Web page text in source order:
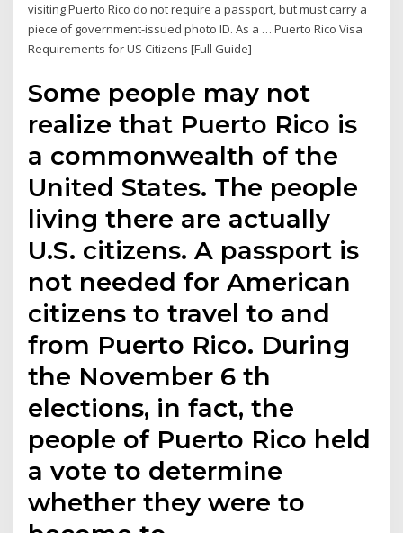
visiting Puerto Rico do not require a passport, but must carry a
piece of government-issued photo ID. As a … Puerto Rico Visa
Requirements for US Citizens [Full Guide]
Some people may not
realize that Puerto Rico is
a commonwealth of the
United States. The people
living there are actually
U.S. citizens. A passport is
not needed for American
citizens to travel to and
from Puerto Rico. During
the November 6 th
elections, in fact, the
people of Puerto Rico held
a vote to determine
whether they were to